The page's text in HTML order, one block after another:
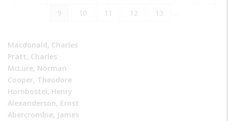
Current
9 Page
10 Page
11 Page
12 Page
13
Macdonald, Charles
Pratt, Charles
McLure, Norman
Cooper, Theodore
Hornbostel, Henry
Alexanderson, Ernst
Abercrombie, James